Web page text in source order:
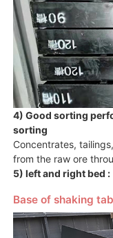
4) Good sorting
sorting
Concentrates,
from the raw ore
5) left and right bed :
Base of shaking